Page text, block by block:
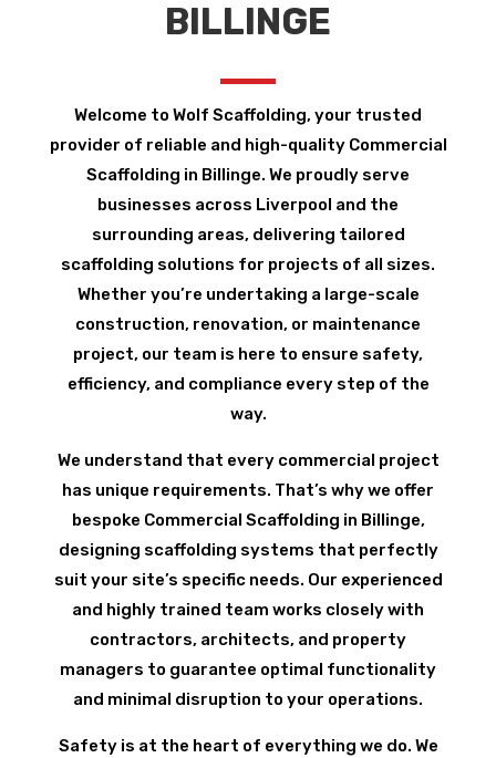
BILLINGE
Welcome to Wolf Scaffolding, your trusted
provider of reliable and high-quality Commercial
Scaffolding in Billinge. We proudly serve
businesses across Liverpool and the
surrounding areas, delivering tailored
scaffolding solutions for projects of all sizes.
Whether you’re undertaking a large-scale
construction, renovation, or maintenance
project, our team is here to ensure safety,
efficiency, and compliance every step of the
way.
We understand that every commercial project
has unique requirements. That’s why we offer
bespoke Commercial Scaffolding in Billinge,
designing scaffolding systems that perfectly
suit your site’s specific needs. Our experienced
and highly trained team works closely with
contractors, architects, and property
managers to guarantee optimal functionality
and minimal disruption to your operations.
Safety is at the heart of everything we do. We